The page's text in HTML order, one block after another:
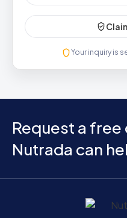
Your inquiry is
Request a
Nutrada can
Home